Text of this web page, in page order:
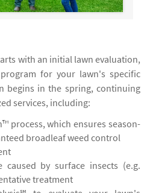
with an initial lawn evaluation,
for your lawn's specific
begins in the spring, continuing
services, including:
process, which ensures season-
broadleaf weed control
caused by surface insects (e.g.
treatment